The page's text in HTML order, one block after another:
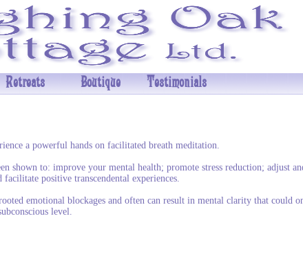
Retreats Boutique Testimonials
a powerful hands on facilitated breath meditation.
shown to: improve your mental health; promote stress reduction; adjust
facilitate positive transcendental experiences.
emotional blockages and often can result in mental clarity that could
level.